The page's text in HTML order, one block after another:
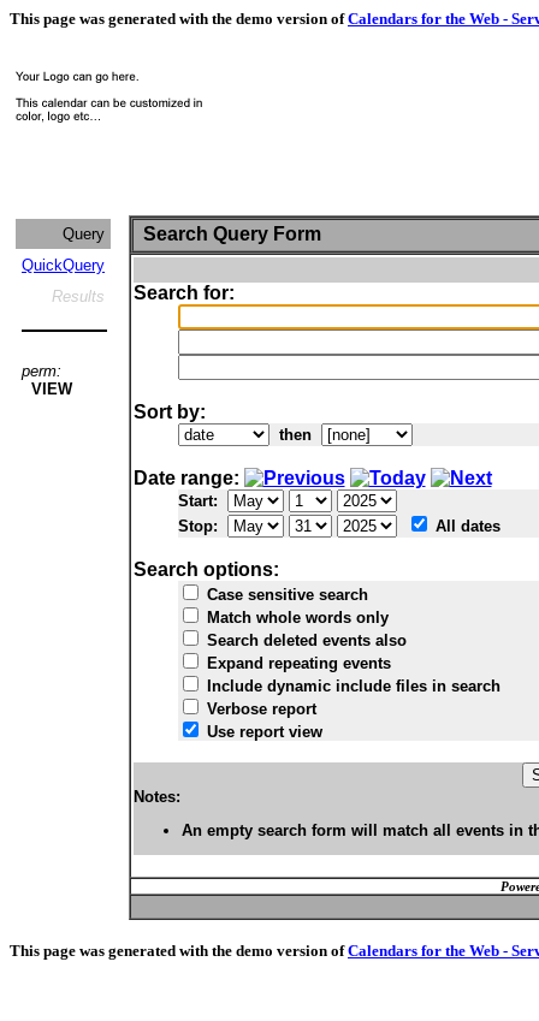
This page was generated with the demo version ofCalendars for the Web -
Query
QuickQuery
Results
perm:
VIEW
Search Query Form
Search for:
Sort by:
then
Date range:
Start:
Stop:
All dates
Search options:
Case sensitive search
Match whole words only
Search deleted events also
Expand repeating events
Include dynamic include files in search
Verbose report
Use report view
Notes:
An empty search form will match all events in
This page was generated with the demo version ofCalendars for the Web -